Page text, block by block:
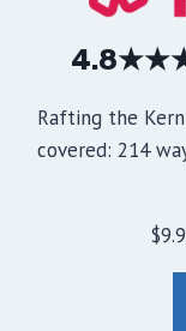
Rafting the Kern
covered: 214